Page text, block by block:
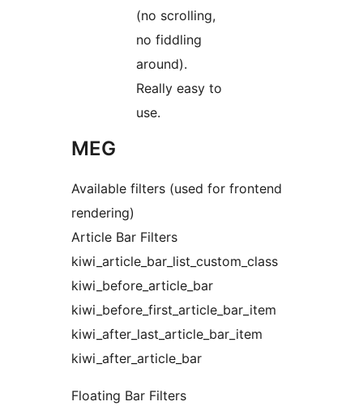
(no scrolling,
no fiddling
around).
Really easy to
use.
MEG
Available filters (used for frontend
rendering)
Article Bar Filters
kiwi_article_bar_list_custom_class
kiwi_before_article_bar
kiwi_before_first_article_bar_item
kiwi_after_last_article_bar_item
kiwi_after_article_bar
Floating Bar Filters